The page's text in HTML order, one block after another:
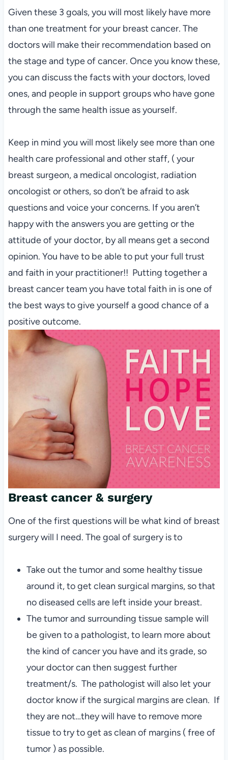
Given these 3 goals, you will most likely have more
than one treatment for your breast cancer. The
doctors will make their recommendation based on
the stage and type of cancer. Once you know these,
you can discuss the facts with your doctors, loved
ones, and people in support groups who have gone
through the same health issue as yourself.
Keep in mind you will most likely see more than one
health care professional and other staff, ( your
breast surgeon, a medical oncologist, radiation
oncologist or others, so don’t be afraid to ask
questions and voice your concerns. If you aren’t
happy with the answers you are getting or the
attitude of your doctor, by all means get a second
opinion. You have to be able to put your full trust
and faith in your practitioner!! Putting together a
breast cancer team you have total faith in is one of
the best ways to give yourself a good chance of a
positive outcome.
Breast cancer & surgery
One of the first questions will be what kind of breast
surgery will I need. The goal of surgery is to
Take out the tumor and some healthy tissue
around it, to get clean surgical margins, so that
no diseased cells are left inside your breast.
The tumor and surrounding tissue sample will
be given to a pathologist, to learn more about
the kind of cancer you have and its grade, so
your doctor can then suggest further
treatment/s. The pathologist will also let your
doctor know if the surgical margins are clean. If
they are not…they will have to remove more
tissue to try to get as clean of margins ( free of
tumor ) as possible.